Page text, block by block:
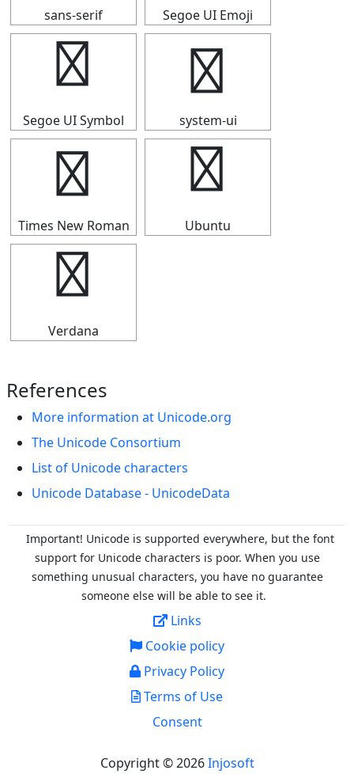
sans-serif Segoe UI Emoji
┅
Segoe UI Symbol
┅
system-ui
┅
Times New Roman
┅
Ubuntu
┅
Verdana
References
More information at Unicode.org
The Unicode Consortium
List of Unicode characters
Unicode Database - UnicodeData
Important! Unicode is supported everywhere, but the font
support for Unicode characters is poor. When you use
something unusual characters, you have no guarantee
someone else will be able to see it.
Links
Cookie policy
Privacy Policy
Terms of Use
Consent
Copyright © 2026Injosoft